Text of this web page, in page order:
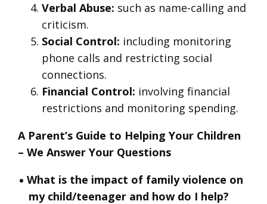
Verbal Abuse: such as name-calling and
criticism.
Social Control: including monitoring
phone calls and restricting social
connections.
Financial Control: involving financial
restrictions and monitoring spending.
A Parent’s Guide to Helping Your Children
– We Answer Your Questions
What is the impact of family violence on
my child/teenager and how do I help?